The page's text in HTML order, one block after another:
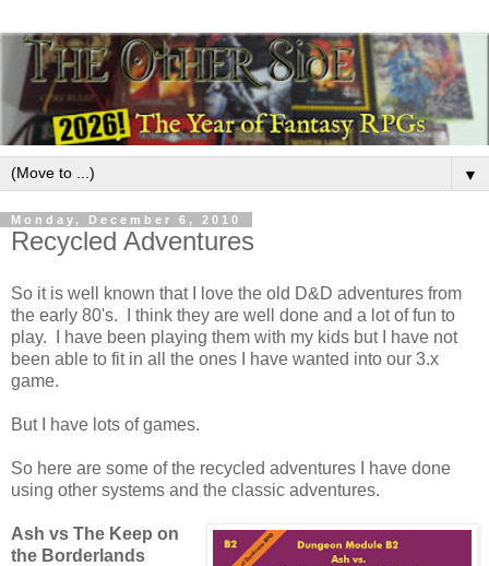
▼
Monday, December 6, 2010
Recycled Adventures
So it is well known that I love the old D&D adventures from
the early 80's. I think they are well done and a lot of fun to
play. I have been playing them with my kids but I have not
been able to fit in all the ones I have wanted into our 3.x
game.
But I have lots of games.
So here are some of the recycled adventures I have done
using other systems and the classic adventures.
Ash vs The Keep on
the Borderlands